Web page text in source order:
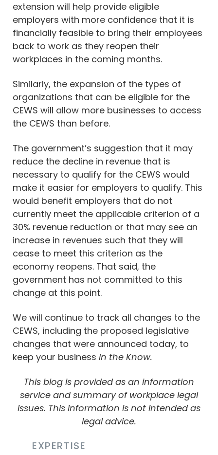
extension will help provide eligible
employers with more confidence that it is
financially feasible to bring their employees
back to work as they reopen their
workplaces in the coming months.
Similarly, the expansion of the types of
organizations that can be eligible for the
CEWS will allow more businesses to access
the CEWS than before.
The government’s suggestion that it may
reduce the decline in revenue that is
necessary to qualify for the CEWS would
make it easier for employers to qualify. This
would benefit employers that do not
currently meet the applicable criterion of a
30% revenue reduction or that may see an
increase in revenues such that they will
cease to meet this criterion as the
economy reopens. That said, the
government has not committed to this
change at this point.
We will continue to track all changes to the
CEWS, including the proposed legislative
changes that were announced today, to
keep your business In the Know.
This blog is provided as an information
service and summary of workplace legal
issues. This information is not intended as
legal advice.
EXPERTISE